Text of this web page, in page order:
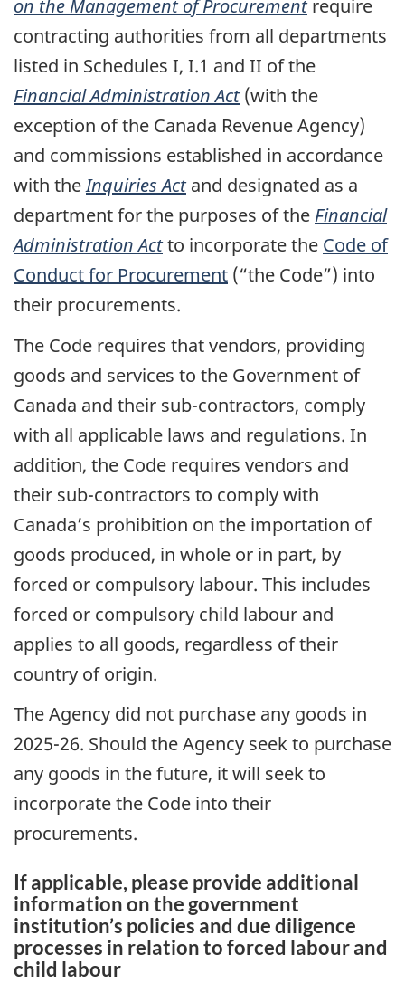
on the Management of Procurementrequire
contracting authorities from all departments
listed in Schedules I, I.1 and II of the
Financial Administration Act(with the
exception of the Canada Revenue Agency)
and commissions established in accordance
with theInquiries Actand designated as a
department for the purposes of the Financial
Administration Actto incorporate the Code of
Conduct for Procurement (“the Code”) into
their procurements.
The Code requires that vendors, providing
goods and services to the Government of
Canada and their sub-contractors, comply
with all applicable laws and regulations. In
addition, the Code requires vendors and
their sub-contractors to comply with
Canada’s prohibition on the importation of
goods produced, in whole or in part, by
forced or compulsory labour. This includes
forced or compulsory child labour and
applies to all goods, regardless of their
country of origin.
The Agency did not purchase any goods in
2025-26. Should the Agency seek to purchase
any goods in the future, it will seek to
incorporate the Code into their
procurements.
If applicable, please provide additional
information on the government
institution’s policies and due diligence
processes in relation to forced labour and
child labour